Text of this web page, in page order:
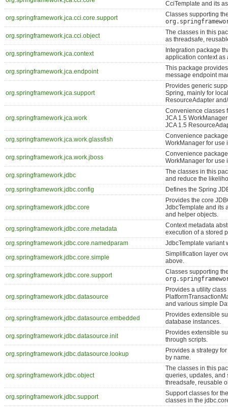
CciTemplate and its
org.springframework.jca.cci.core.support
Classes supporting
org.springframework.jca.cci.object
The classes in this
as threadsafe,
org.springframework.jca.context
Integration package
application context as
org.springframework.jca.endpoint
This package
message endpoint
org.springframework.jca.support
Provides generic
Spring, mainly for
ResourceAdapter
org.springframework.jca.work
Convenience classes
JCA 1.5
JCA 1.5
org.springframework.jca.work.glassfish
Convenience
WorkManager for use
org.springframework.jca.work.jboss
Convenience
WorkManager for use
org.springframework.jdbc
The classes in this
and reduce the
org.springframework.jdbc.config
Defines the Spring
org.springframework.jdbc.core
Provides the core
JdbcTemplate and its
and helper objects.
org.springframework.jdbc.core.metadata
Context metadata
execution of a stored
org.springframework.jdbc.core.namedparam
JdbcTemplate variant
org.springframework.jdbc.core.simple
Simplification layer
above.
org.springframework.jdbc.core.support
Classes supporting
org.springframework.jdbc.datasource
Provides a utility
and various simple
org.springframework.jdbc.datasource.embedded
Provides extensible
database instances.
org.springframework.jdbc.datasource.init
Provides extensible
through scripts.
org.springframework.jdbc.datasource.lookup
Provides a strategy
by name.
org.springframework.jdbc.object
The classes in this
queries, updates, and
threadsafe, reusable
org.springframework.jdbc.support
Support classes for
classes in the